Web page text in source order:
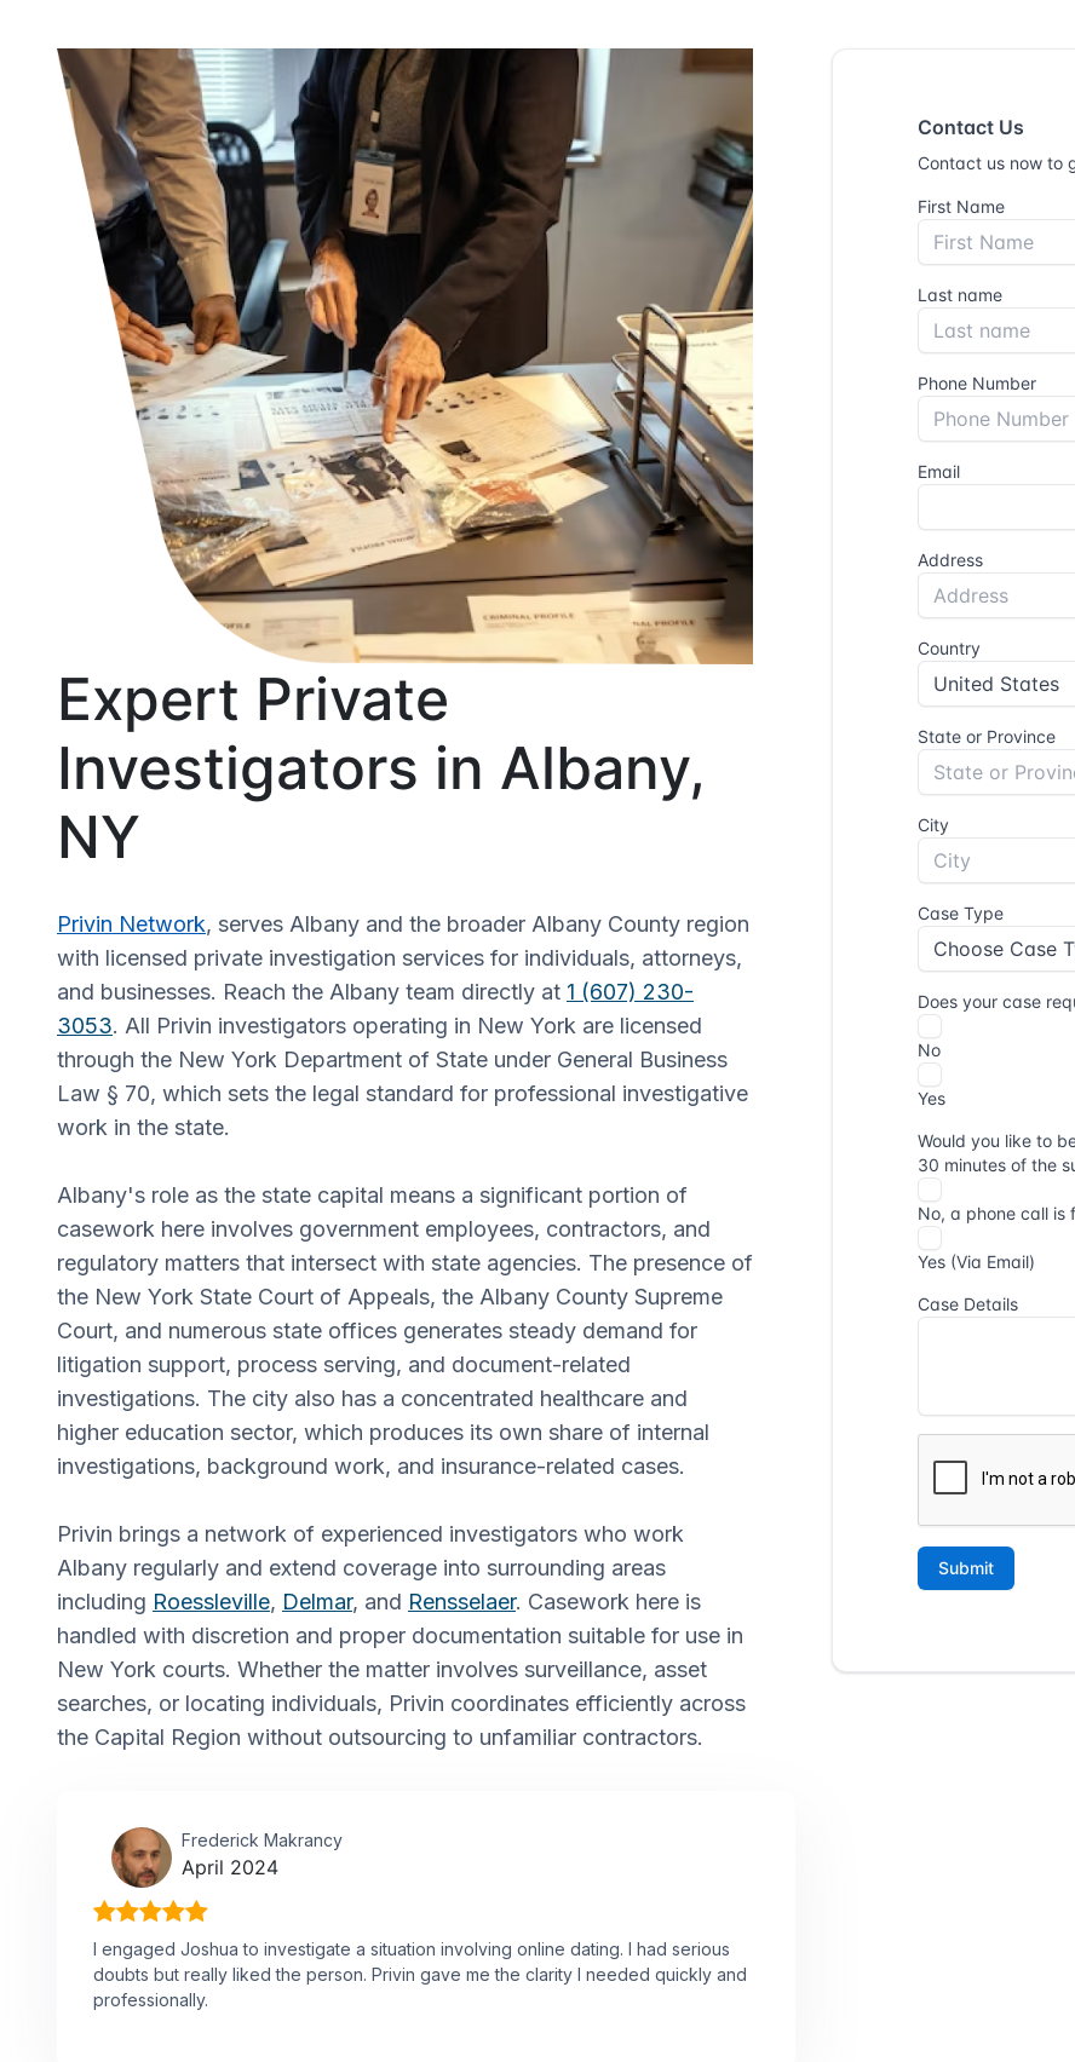
Expert Private
Investigators in Albany,
NY
Privin Network, serves Albany and the broader Albany County region
with licensed private investigation services for individuals, attorneys,
and businesses. Reach the Albany team directly at 1 (607) 230-
3053. All Privin investigators operating in New York are licensed
through the New York Department of State under General Business
Law § 70, which sets the legal standard for professional investigative
work in the state.
Albany's role as the state capital means a significant portion of
casework here involves government employees, contractors, and
regulatory matters that intersect with state agencies. The presence of
the New York State Court of Appeals, the Albany County Supreme
Court, and numerous state offices generates steady demand for
litigation support, process serving, and document-related
investigations. The city also has a concentrated healthcare and
higher education sector, which produces its own share of internal
investigations, background work, and insurance-related cases.
Privin brings a network of experienced investigators who work
Albany regularly and extend coverage into surrounding areas
including Roessleville, Delmar, and Rensselaer. Casework here is
handled with discretion and proper documentation suitable for use in
New York courts. Whether the matter involves surveillance, asset
searches, or locating individuals, Privin coordinates efficiently across
the Capital Region without outsourcing to unfamiliar contractors.
Frederick Makrancy
April 2024
I engaged Joshua to investigate a situation involving online dating. I had serious
doubts but really liked the person. Privin gave me the clarity I needed quickly and
professionally.